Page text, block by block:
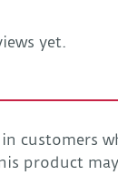
yet.
customers
product